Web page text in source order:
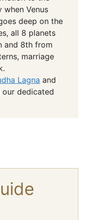
when Venus
deep on the
all 8 planets
and 8th from
marriage
Lagna and
our dedicated